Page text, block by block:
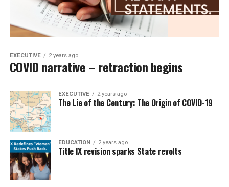
EXECUTIVE 2 years ago
COVID narrative – retraction begins
EXECUTIVE 2 years ago
The Lie of the Century: The Origin of COVID-19
EDUCATION 2 years ago
Title IX revision sparks State revolts